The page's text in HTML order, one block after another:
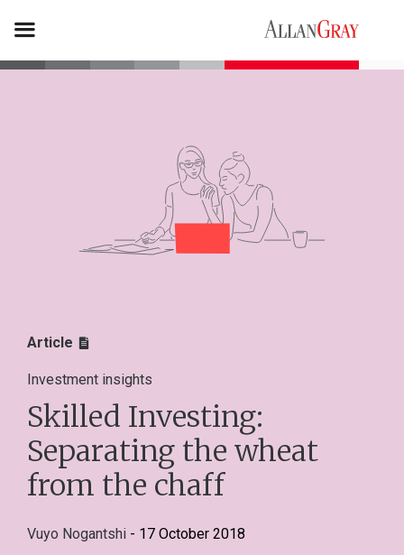
Article
Investment insights
Skilled Investing:
Separating the wheat
from the chaff
Vuyo Nogantshi - 17 October 2018